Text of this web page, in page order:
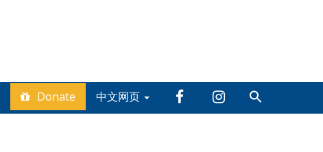
Donate 中文网页